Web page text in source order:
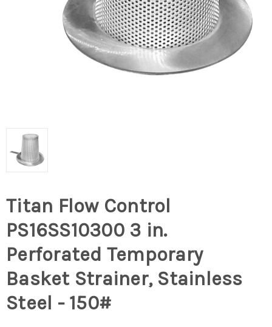
Titan Flow Control
PS16SS10300 3 in.
Perforated Temporary
Basket Strainer, Stainless
Steel - 150#